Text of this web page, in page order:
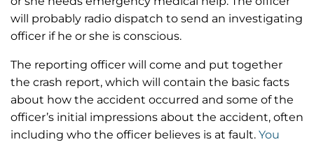
will probably radio dispatch to send an investigating
officer if he or she is conscious.
The reporting officer will come and put together
the crash report, which will contain the basic facts
about how the accident occurred and some of the
officer’s initial impressions about the accident, often
including who the officer believes is at fault. You